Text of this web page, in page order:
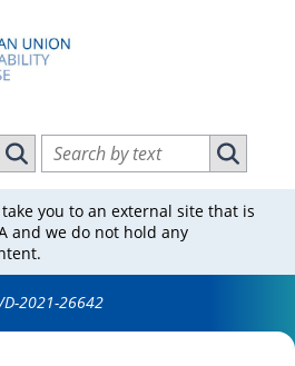
ID
Search vulnerabilities by ID
Search vulnerabilities by text
Search
you to an external site that is
and we do not hold any
2021-26642